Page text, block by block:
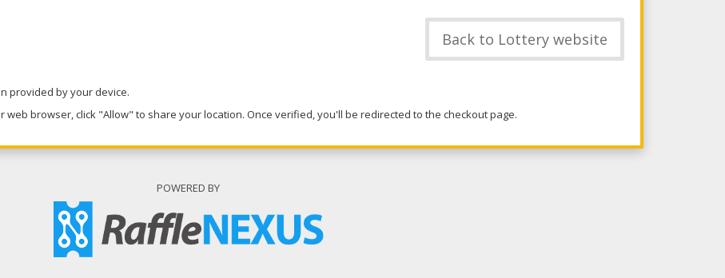
Back to Lottery website
provided by your device.
browser, click "Allow" to share your location. Once verified, you'll be redirected to the checkout page.
POWERED BY